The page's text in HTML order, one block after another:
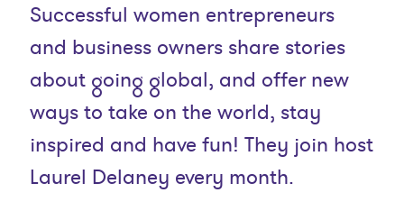
Successful women entrepreneurs
and business owners share stories
about going global, and offer new
ways to take on the world, stay
inspired and have fun! They join host
Laurel Delaney every month.